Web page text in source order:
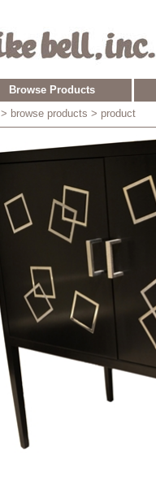
Browse Products
> browse products > product